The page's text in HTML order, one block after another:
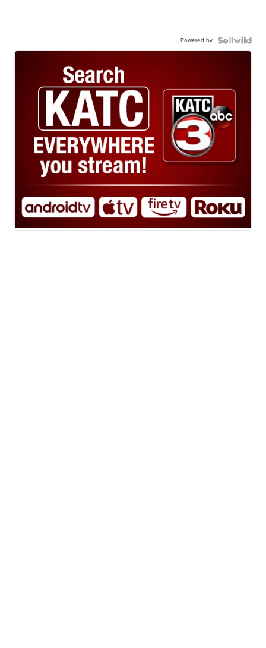
Powered by